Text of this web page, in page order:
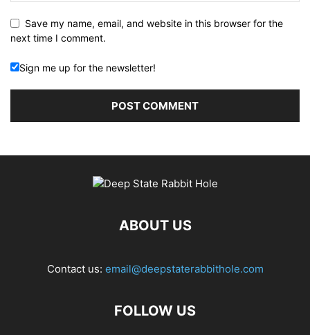
Save my name, email, and website in this browser for the
next time I comment.
Sign me up for the newsletter!
ABOUT US
Contact us: email@deepstaterabbithole.com
FOLLOW US